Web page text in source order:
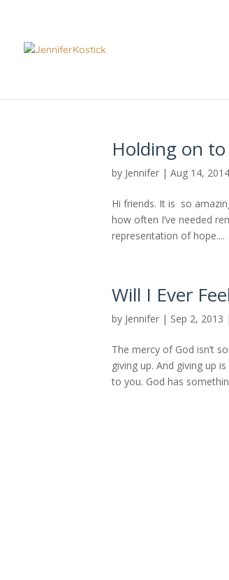
Holding on
by Jennifer | Aug 14, 2014
Hi friends. It is so
how often I’ve needed
representation of hope....
Will I Ever
by Jennifer | Sep 2, 2013 |
The mercy of God isn’t
giving up. And giving up
to you. God has